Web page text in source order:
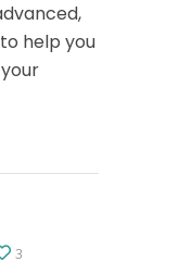
help you
3